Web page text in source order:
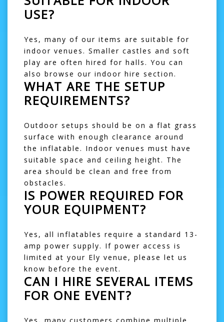
USE?
Yes, many of our items are suitable for
indoor venues. Smaller castles and soft
play are often hired for halls. You can
also browse our indoor hire section.
WHAT ARE THE SETUP
REQUIREMENTS?
Outdoor setups should be on a flat grass
surface with enough clearance around
the inflatable. Indoor venues must have
suitable space and ceiling height. The
area should be clean and free from
obstacles.
IS POWER REQUIRED FOR
YOUR EQUIPMENT?
Yes, all inflatables require a standard 13-
amp power supply. If power access is
limited at your Ely venue, please let us
know before the event.
CAN I HIRE SEVERAL ITEMS
FOR ONE EVENT?
Yes, many customers combine multiple